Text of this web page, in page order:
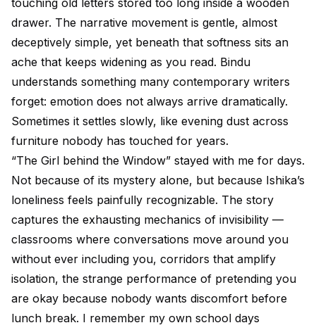
touching old letters stored too long inside a wooden
drawer. The narrative movement is gentle, almost
deceptively simple, yet beneath that softness sits an
ache that keeps widening as you read. Bindu
understands something many contemporary writers
forget: emotion does not always arrive dramatically.
Sometimes it settles slowly, like evening dust across
furniture nobody has touched for years.
“The Girl behind the Window” stayed with me for days.
Not because of its mystery alone, but because Ishika’s
loneliness feels painfully recognizable. The story
captures the exhausting mechanics of invisibility —
classrooms where conversations move around you
without ever including you, corridors that amplify
isolation, the strange performance of pretending you
are okay because nobody wants discomfort before
lunch break. I remember my own school days